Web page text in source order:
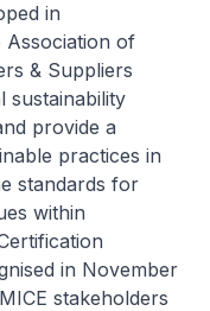
in
of
& Suppliers
sustainability
provide a
practices in
standards for
within
in November
stakeholders